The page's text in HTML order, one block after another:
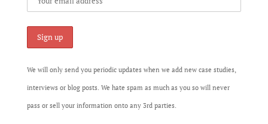
We will only send you periodic updates when we add new case studies,
interviews or blog posts. We hate spam as much as you so will never
pass or sell your information onto any 3rd parties.